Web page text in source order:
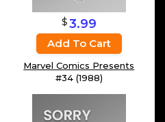
$3.99
Add To Cart
Marvel Comics Presents
#34 (1988)